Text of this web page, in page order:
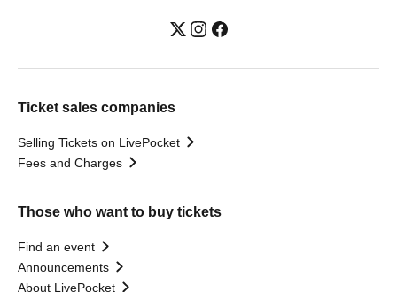
Ticket sales companies
Selling Tickets on LivePocket
Fees and Charges
Those who want to buy tickets
Find an event
Announcements
About LivePocket